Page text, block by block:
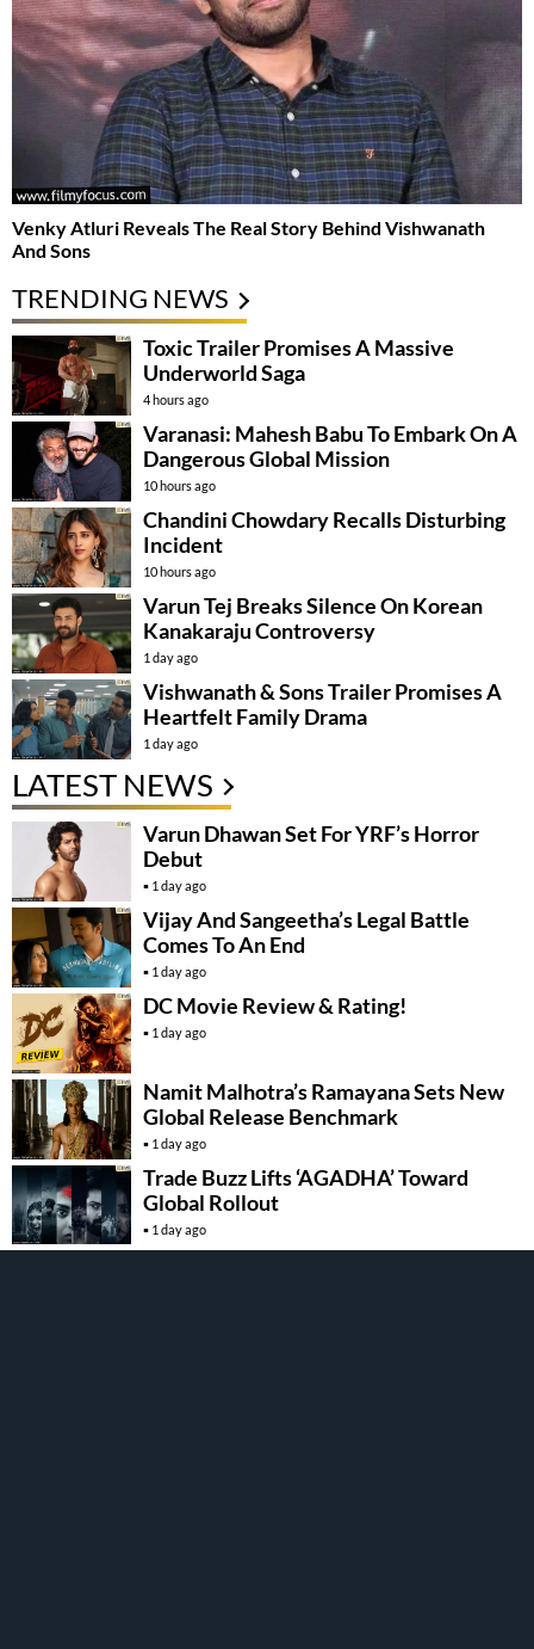
Venky Atluri Reveals The Real Story Behind Vishwanath
And Sons
TRENDING NEWS
Toxic Trailer Promises A Massive
Underworld Saga
4 hours ago
Varanasi: Mahesh Babu To Embark On A
Dangerous Global Mission
10 hours ago
Chandini Chowdary Recalls Disturbing
Incident
10 hours ago
Varun Tej Breaks Silence On Korean
Kanakaraju Controversy
1 day ago
Vishwanath & Sons Trailer Promises A
Heartfelt Family Drama
1 day ago
LATEST NEWS
Varun Dhawan Set For YRF’s Horror
Debut
1 day ago
Vijay And Sangeetha’s Legal Battle
Comes To An End
1 day ago
DC Movie Review & Rating!
1 day ago
Namit Malhotra’s Ramayana Sets New
Global Release Benchmark
1 day ago
Trade Buzz Lifts ‘AGADHA’ Toward
Global Rollout
1 day ago